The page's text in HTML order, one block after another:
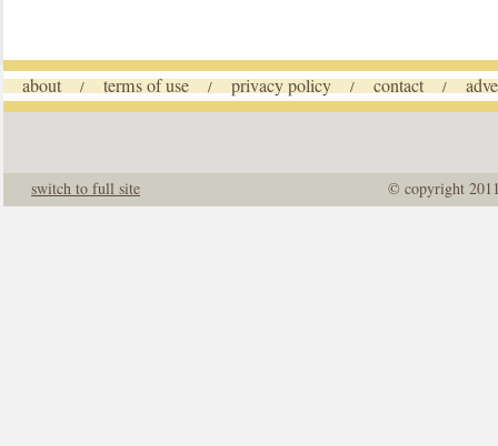
about / terms of use / privacy policy / contact /
© copyright
switch to full site